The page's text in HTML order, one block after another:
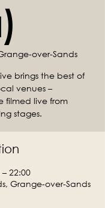
over-Sands
brings the best of
venues –
filmed live from
stages.
22:00
Grange-over-Sands